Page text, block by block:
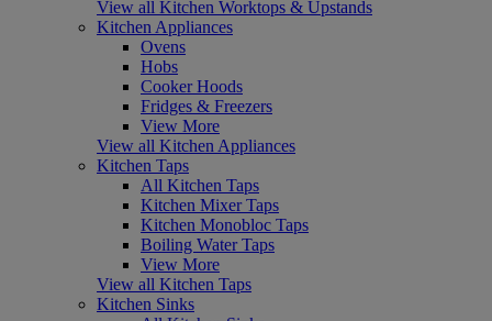
View all Kitchen Worktops & Upstands
Kitchen Appliances
Ovens
Hobs
Cooker Hoods
Fridges & Freezers
View More
View all Kitchen Appliances
Kitchen Taps
All Kitchen Taps
Kitchen Mixer Taps
Kitchen Monobloc Taps
Boiling Water Taps
View More
View all Kitchen Taps
Kitchen Sinks